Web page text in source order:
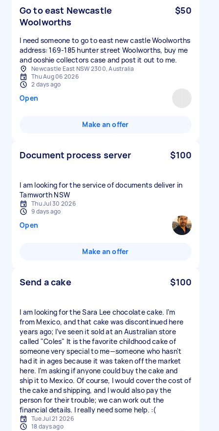
Go to east Newcastle
Woolworths
$50
I need someone to go to east new castle Woolworths
address: 169-185 hunter street Woolworths, buy me
and ooshie collectors case and post it out to me.
Newcastle East NSW 2300, Australia
Thu Aug 06 2026
2 days ago
Open
Make an offer
Document process server $100
I am looking for the service of documents deliver in
Tamworth NSW
Thu Jul 30 2026
9 days ago
Open
Make an offer
Send a cake $100
I am looking for the Sara Lee chocolate cake. I’m
from Mexico, and that cake was discontinued here
years ago; I’ve seen it sold at an Australian store
called "Coles" It is the favorite childhood cake of
someone very special to me—someone who hasn't
had it in ages because it was taken off the market
here. I’m asking if anyone could buy the cake and
ship it to Mexico. Of course, I would cover the cost of
the cake and shipping, and I would also pay the
person for their trouble; we can work out the
financial details. I really need some help. :(
Tue Jul 21 2026
18 days ago